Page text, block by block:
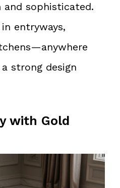
sophisticated.
entryways,
strong design
with Gold